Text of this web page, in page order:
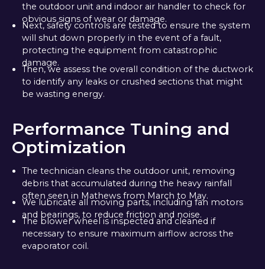
the outdoor unit and indoor air handler to check for
obvious signs of wear or damage.
Next, safety controls are tested to ensure the system
will shut down properly in the event of a fault,
protecting the equipment from catastrophic
damage.
Then, we assess the overall condition of the ductwork
to identify any leaks or crushed sections that might
be wasting energy.
Performance Tuning and
Optimization
The technician cleans the outdoor unit, removing
debris that accumulated during the heavy rainfall
often seen in Mathews from March to May.
We lubricate all moving parts, including fan motors
and bearings, to reduce friction and noise.
The blower wheel is inspected and cleaned if
necessary to ensure maximum airflow across the
evaporator coil.